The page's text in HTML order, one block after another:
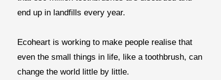
end up in landfills every year.
Ecoheart is working to make people realise that
even the small things in life, like a toothbrush, can
change the world little by little.